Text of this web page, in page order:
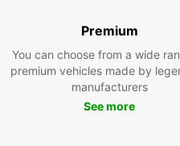
Premium
You can choose from a wide
premium vehicles made by
manufacturers
See more